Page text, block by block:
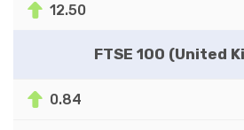
12.50
FTSE 100 (United
0.84